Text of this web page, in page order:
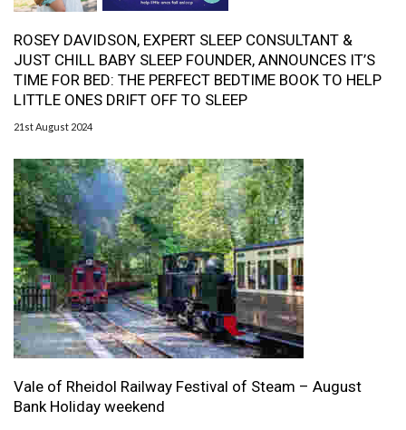
ROSEY DAVIDSON, EXPERT SLEEP CONSULTANT &
JUST CHILL BABY SLEEP FOUNDER, ANNOUNCES IT’S
TIME FOR BED: THE PERFECT BEDTIME BOOK TO HELP
LITTLE ONES DRIFT OFF TO SLEEP
21st August 2024
Vale of Rheidol Railway Festival of Steam – August
Bank Holiday weekend